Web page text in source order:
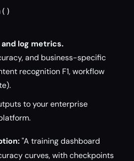
log metrics.
and business-specific
recognition F1, workflow
to your enterprise
"A training dashboard
curves, with checkpoints